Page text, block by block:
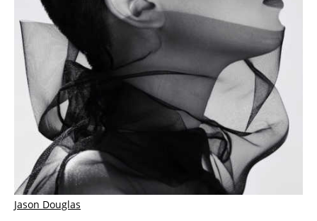
Jason Douglas